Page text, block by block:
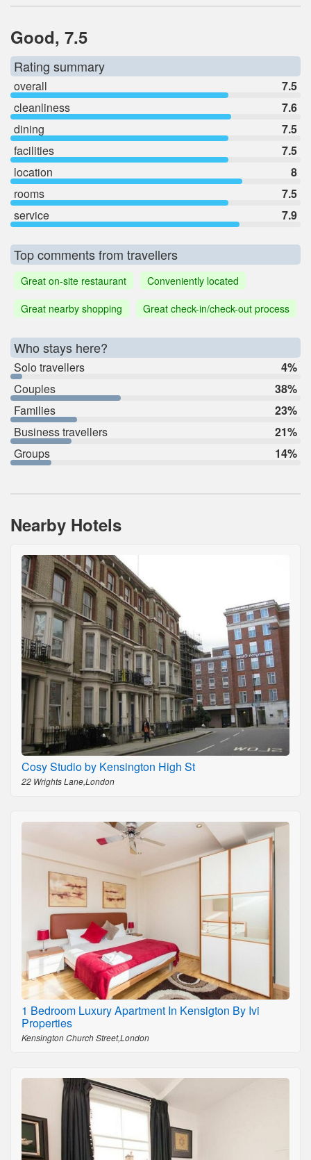
Good, 7.5
Rating summary
overall
7.5
cleanliness
7.6
dining
7.5
facilities
7.5
location
8
rooms
7.5
service
7.9
Top comments from travellers
Great on-site restaurant
Conveniently located
Great nearby shopping
Great check-in/check-out process
Who stays here?
Solo travellers
4%
Couples
38%
Families
23%
Business travellers
21%
Groups
14%
Nearby Hotels
Cosy Studio by Kensington High St
22 Wrights Lane,London
1 Bedroom Luxury Apartment In Kensigton By Ivi
Properties
Kensington Church Street,London